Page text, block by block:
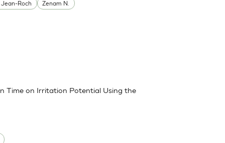
Roch Zenam N.
Time on Irritation Potential Using the